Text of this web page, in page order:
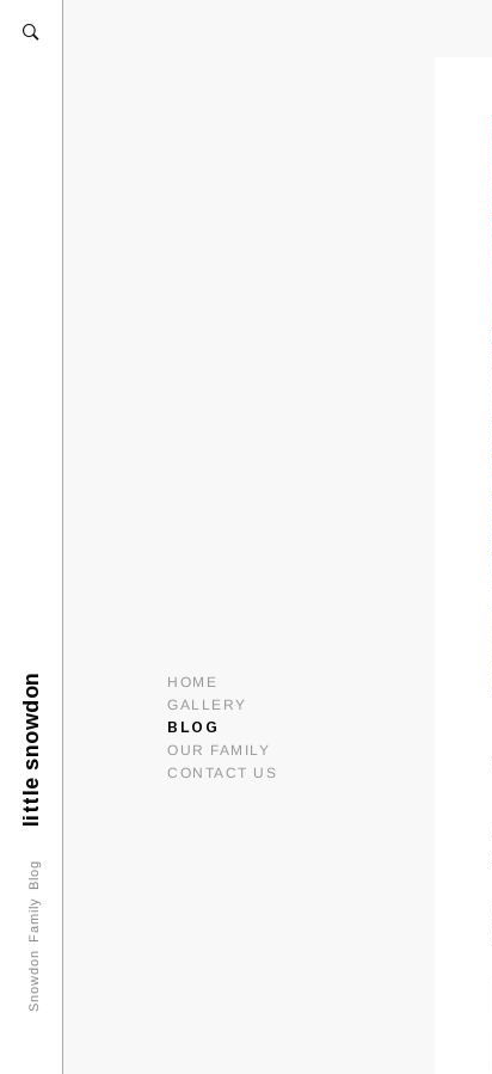
little snowdon
Snowdon Family Blog
HOME
GALLERY
BLOG
OUR FAMILY
CONTACT US